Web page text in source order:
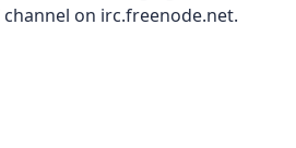
channel on irc.freenode.net.